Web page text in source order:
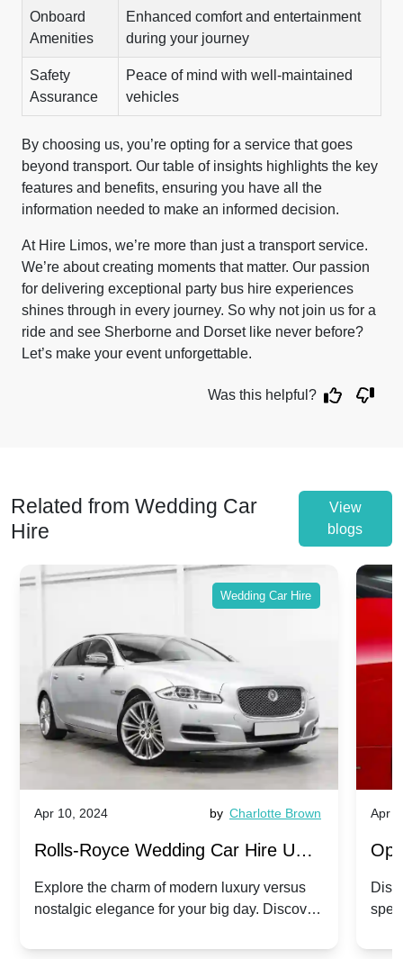
Onboard
Amenities
Enhanced comfort and entertainment
during your journey
Safety
Assurance
Peace of mind with well-maintained
vehicles
By choosing us, you’re opting for a service that goes
beyond transport. Our table of insights highlights the key
features and benefits, ensuring you have all the
information needed to make an informed decision.
At Hire Limos, we’re more than just a transport service.
We’re about creating moments that matter. Our passion
for delivering exceptional party bus hire experiences
shines through in every journey. So why not join us for a
ride and see Sherborne and Dorset like never before?
Let’s make your event unforgettable.
Was this helpful?
Related from Wedding Car
Hire
View
blogs
Wedding Car Hire
Apr 10, 2024 by Charlotte Brown
Rolls-Royce Wedding Car Hire UK:
Dawn vs. Corniche | Modern Luxury
vs. Nostalgic Elegance
Explore the charm of modern luxury versus
nostalgic elegance for your big day. Discover
Apr